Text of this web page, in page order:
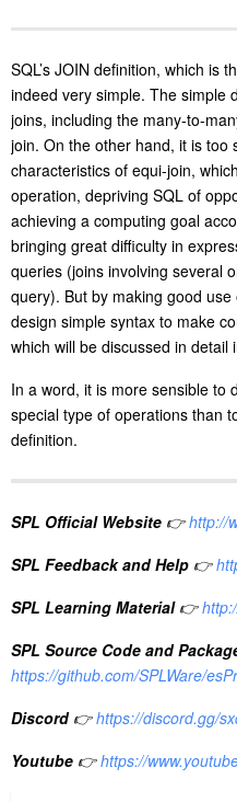
SQL’s JOIN definition, which is
indeed very simple. The simple
joins, including the many-to-
join. On the other hand, it is too
characteristics of equi-join,
operation, depriving SQL of
achieving a computing goal
bringing great difficulty in
queries (joins involving several
query). But by making good
design simple syntax to make
which will be discussed in detail
In a word, it is more sensible to
special type of operations than
definition.
SPL Official Website 👉 http://
SPL Feedback and Help 👉
SPL Learning Material 👉
SPL Source Code and
https://github.com/SPLWare/
Discord 👉 https://discord.gg/
Youtube 👉 https://